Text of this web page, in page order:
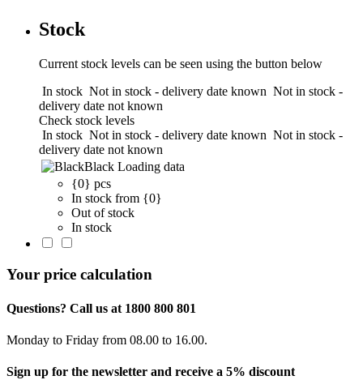
Stock
Current stock levels can be seen using the button below
In stock Not in stock - delivery date known Not in stock -
delivery date not known
Check stock levels
In stock Not in stock - delivery date known Not in stock -
delivery date not known
Black Loading data
{0} pcs
In stock from {0}
Out of stock
In stock
Your price calculation
Questions? Call us at 1800 800 801
Monday to Friday from 08.00 to 16.00.
Sign up for the newsletter and receive a 5% discount